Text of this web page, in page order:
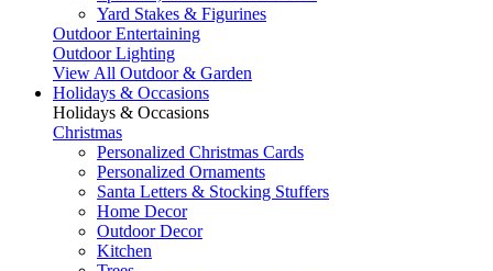
Yard Stakes & Figurines
Outdoor Entertaining
Outdoor Lighting
View All Outdoor & Garden
Holidays & Occasions
Holidays & Occasions
Christmas
Personalized Christmas Cards
Personalized Ornaments
Santa Letters & Stocking Stuffers
Home Decor
Outdoor Decor
Kitchen